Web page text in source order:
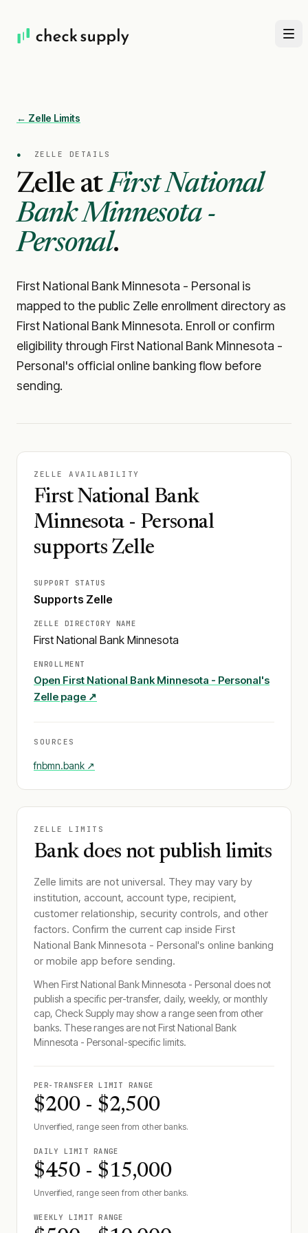
← Zelle Limits
● ZELLE DETAILS
Zelle atFirst National
Bank Minnesota -
Personal.
First National Bank Minnesota - Personal is
mapped to the public Zelle enrollment directory as
First National Bank Minnesota. Enroll or confirm
eligibility through First National Bank Minnesota -
Personal's official online banking flow before
sending.
ZELLE AVAILABILITY
First National Bank
Minnesota - Personal
supports Zelle
SUPPORT STATUS
Supports Zelle
ZELLE DIRECTORY NAME
First National Bank Minnesota
ENROLLMENT
Open First National Bank Minnesota - Personal's
Zelle page ↗
SOURCES
fnbmn.bank ↗
ZELLE LIMITS
Bank does not publish limits
Zelle limits are not universal. They may vary by
institution, account, account type, recipient,
customer relationship, security controls, and other
factors. Confirm the current cap inside First
National Bank Minnesota - Personal's online banking
or mobile app before sending.
When First National Bank Minnesota - Personal does not
publish a specific per-transfer, daily, weekly, or monthly
cap, Check Supply may show a range seen from other
banks. These ranges are notFirst National Bank
Minnesota - Personal-specific limits.
PER-TRANSFER LIMIT RANGE
$200 - $2,500
Unverified, range seen from other banks.
DAILY LIMIT RANGE
$450 - $15,000
Unverified, range seen from other banks.
WEEKLY LIMIT RANGE